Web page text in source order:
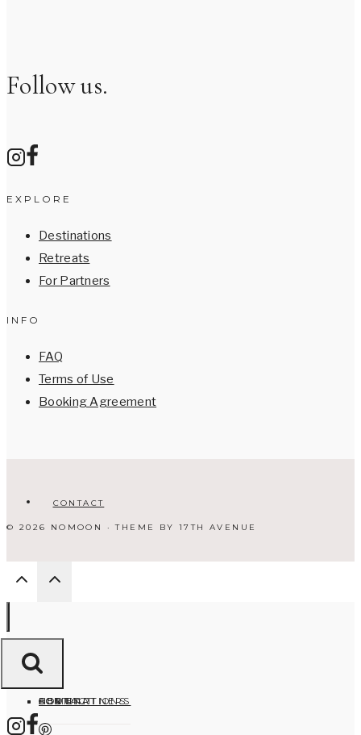
Follow us.
EXPLORE
Destinations
Retreats
For Partners
INFO
FAQ
Terms of Use
Booking Agreement
CONTACT
© 2026 NOMOON · THEME BY 17TH AVENUE
HOME
ABOUT
DESTINATIONS
FOR PARTNERS
CONTACT